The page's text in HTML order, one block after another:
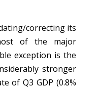
correcting its
of the major
exception is the
stronger
of Q3 GDP (0.8%